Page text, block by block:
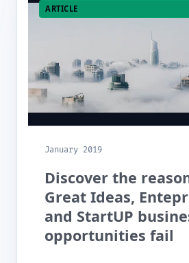
ARTICLE
January 2019
Discover the
Great Ideas,
and StartUP
opportunities fail